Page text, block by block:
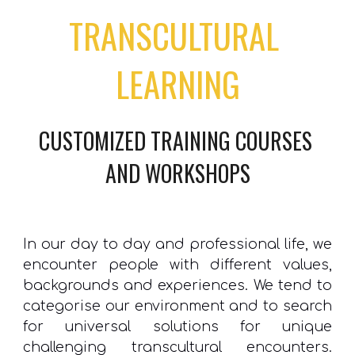
TRANSCULTURAL
LEARNING
CUSTOMIZED TRAINING
AND WORKSHOPS
In our day to day and professional life, we
encounter people with different values,
backgrounds and experiences. We tend to
categorise our environment and to search
for universal solutions for unique
challenging transcultural encounters.